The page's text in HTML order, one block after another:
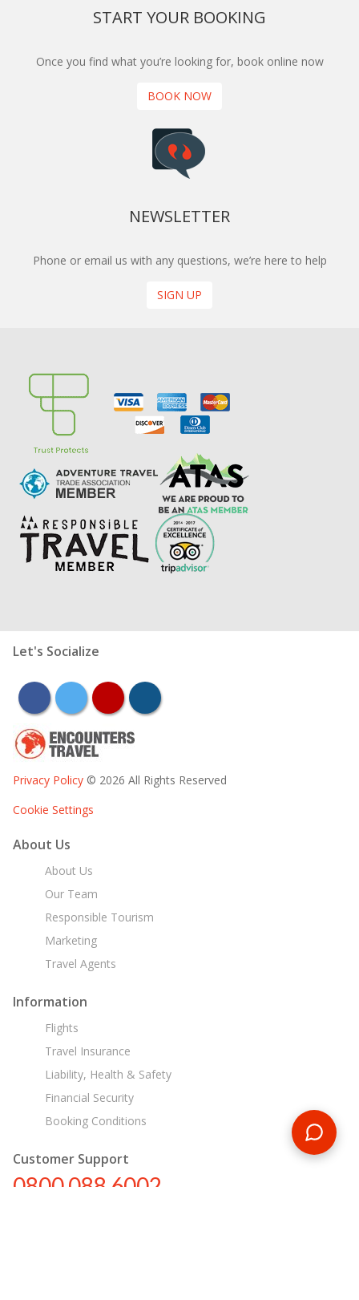
START YOUR BOOKING
Once you find what you’re looking for, book online now
BOOK NOW
NEWSLETTER
Phone or email us with any questions, we’re here to help
SIGN UP
Let's Socialize
facebooktwitter youtubeinstagram
Privacy Policy © 2026 All Rights Reserved
Cookie Settings
About Us
About Us
Our Team
Responsible Tourism
Marketing
Travel Agents
Information
Flights
Travel Insurance
Liability, Health & Safety
Financial Security
Booking Conditions
Customer Support
0800 088 6002